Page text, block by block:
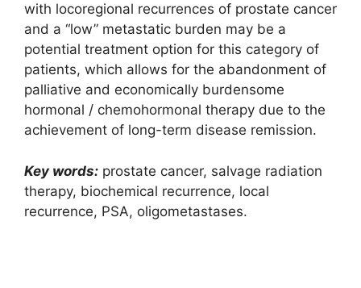
with locoregional recurrences of prostate cancer
and a “low” metastatic burden may be a
potential treatment option for this category of
patients, which allows for the abandonment of
palliative and economically burdensome
hormonal / chemohormonal therapy due to the
achievement of long-term disease remission.
Key words: prostate cancer, salvage radiation
therapy, biochemical recurrence, local
recurrence, PSA, oligometastases.